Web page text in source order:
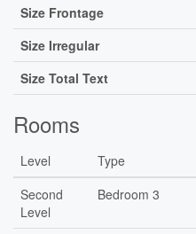
Size Frontage
Size Irregular
Size Total Text
Rooms
Level Type
Second
Level
Bedroom 3